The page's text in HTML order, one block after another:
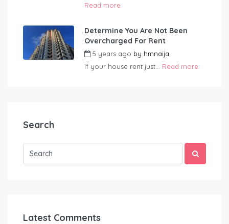
Read more
Determine You Are Not Been
Overcharged For Rent
5 years ago by hmnaija
If your house rent just... Read more
Search
Latest Comments